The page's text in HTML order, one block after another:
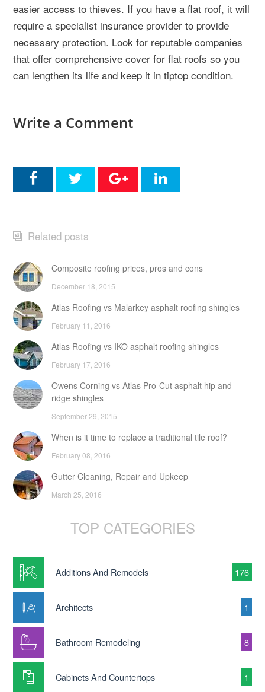
easier access to thieves. If you have a flat roof, it will
require a specialist insurance provider to provide
necessary protection. Look for reputable companies
that offer comprehensive cover for flat roofs so you
can lengthen its life and keep it in tiptop condition.
Write a Comment
Related posts
Composite roofing prices, pros and cons
December 18, 2015
Atlas Roofing vs Malarkey asphalt roofing shingles
February 11, 2016
Atlas Roofing vs IKO asphalt roofing shingles
February 17, 2016
Owens Corning vs Atlas Pro-Cut asphalt hip and
ridge shingles
September 29, 2015
When is it time to replace a traditional tile roof?
February 08, 2016
Gutter Cleaning, Repair and Upkeep
March 25, 2016
TOP CATEGORIES
Additions And Remodels 176
Architects 1
Bathroom Remodeling 8
Cabinets And Countertops 1